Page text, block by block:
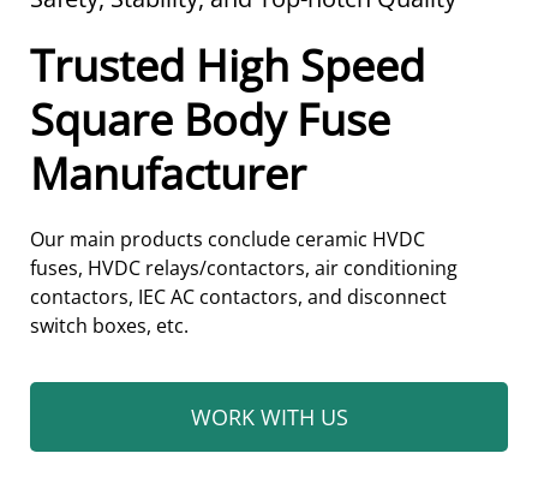
Trusted High Speed
Square Body Fuse
Manufacturer
Our main products conclude ceramic HVDC
fuses, HVDC relays/contactors, air conditioning
contactors, IEC AC contactors, and disconnect
switch boxes, etc.
WORK WITH US